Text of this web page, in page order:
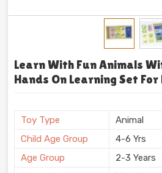
Learn With Fun Animals
Hands On Learning Set
Toy Type
Animal
Child Age Group
4-6 Yrs
Age Group
2-3 Years